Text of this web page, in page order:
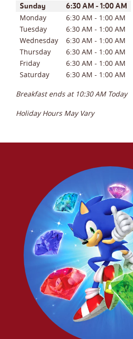
Day of the WeekHours
Sunday 6:30 AM -1:00 AM
Monday 6:30 AM - 1:00 AM
Tuesday
6:30 AM - 1:00 AM
Wednesday
6:30 AM - 1:00 AM
Thursday
6:30 AM - 1:00 AM
Friday
6:30 AM - 1:00 AM
Saturday
6:30 AM - 1:00 AM
Breakfast ends at 10:30 AM Today
Holiday Hours May Vary